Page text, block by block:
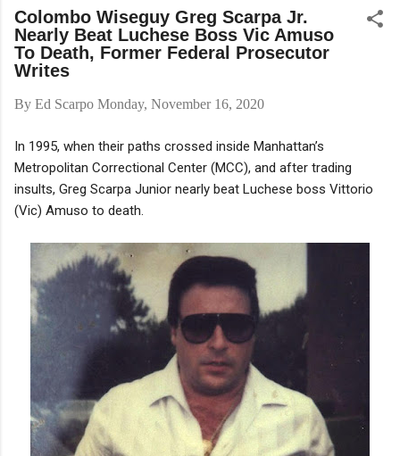
Colombo Wiseguy Greg Scarpa Jr.
Nearly Beat Luchese Boss Vic Amuso
To Death, Former Federal Prosecutor
Writes
By Ed Scarpo Monday, November 16, 2020
In 1995, when their paths crossed inside Manhattan’s
Metropolitan Correctional Center (MCC), and after trading
insults, Greg Scarpa Junior nearly beat Luchese boss Vittorio
(Vic) Amuso to death.